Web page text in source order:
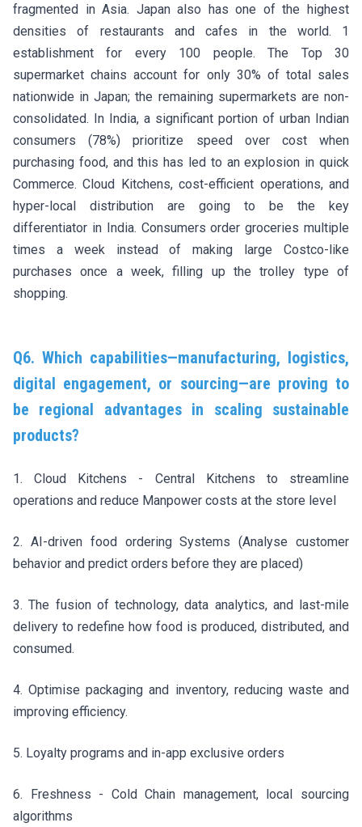
fragmented in Asia. Japan also has one of the highest
densities of restaurants and cafes in the world. 1
establishment for every 100 people. The Top 30
supermarket chains account for only 30% of total sales
nationwide in Japan; the remaining supermarkets are non-
consolidated. In India, a significant portion of urban Indian
consumers (78%) prioritize speed over cost when
purchasing food, and this has led to an explosion in quick
Commerce. Cloud Kitchens, cost-efficient operations, and
hyper-local distribution are going to be the key
differentiator in India. Consumers order groceries multiple
times a week instead of making large Costco-like
purchases once a week, filling up the trolley type of
shopping.
Q6. Which capabilities—manufacturing, logistics,
digital engagement, or sourcing—are proving to
be regional advantages in scaling sustainable
products?
1. Cloud Kitchens - Central Kitchens to streamline
operations and reduce Manpower costs at the store level
2. AI-driven food ordering Systems (Analyse customer
behavior and predict orders before they are placed)
3. The fusion of technology, data analytics, and last-mile
delivery to redefine how food is produced, distributed, and
consumed.
4. Optimise packaging and inventory, reducing waste and
improving efficiency.
5. Loyalty programs and in-app exclusive orders
6. Freshness - Cold Chain management, local sourcing
algorithms